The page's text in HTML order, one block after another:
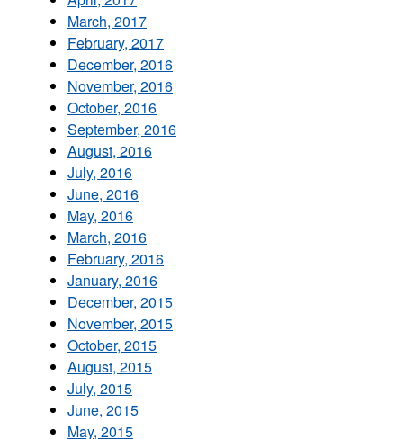
March, 2017
February, 2017
December, 2016
November, 2016
October, 2016
September, 2016
August, 2016
July, 2016
June, 2016
May, 2016
March, 2016
February, 2016
January, 2016
December, 2015
November, 2015
October, 2015
August, 2015
July, 2015
June, 2015
May, 2015